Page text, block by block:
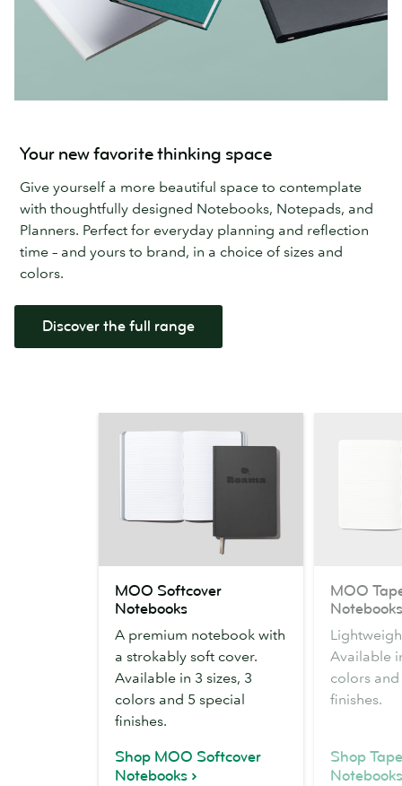
Your new favorite thinking space
Give yourself a more beautiful space to contemplate
with thoughtfully designed Notebooks, Notepads, and
Planners. Perfect for everyday planning and reflection
time – and yours to brand, in a choice of sizes and
colors.
Discover the full range
Softcover
Notebooks
MOO Softcover
Notebooks
A premium notebook with
a strokably soft cover.
Available in 3 sizes, 3
colors and 5 special
finishes.
Shop MOO Softcover
Notebooks
Tape
Bound
Notebooks
MOO
Notebooks
Available
colors
finishes.
Shop
Notebooks